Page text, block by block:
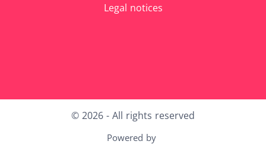
Legal notices
© 2026 - All rights reserved
Powered by